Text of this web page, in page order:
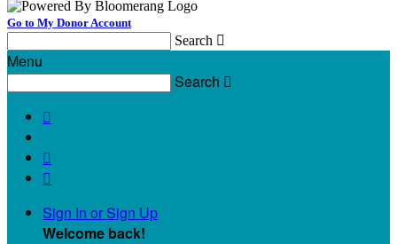
Go to My Donor Account
Search 
Menu
Search 



Sign In or Sign Up
Welcome back!